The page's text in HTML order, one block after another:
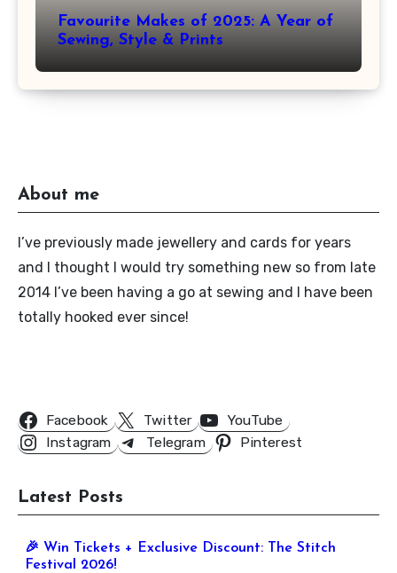
Favourite Makes of 2025: A Year of
Sewing, Style & Prints
About me
I’ve previously made jewellery and cards for years
and I thought I would try something new so from late
2014 I’ve been having a go at sewing and I have been
totally hooked ever since!
Facebook Twitter
YouTube
Instagram
Telegram Pinterest
Latest Posts
🎉 Win Tickets + Exclusive Discount: The Stitch
Festival 2026!